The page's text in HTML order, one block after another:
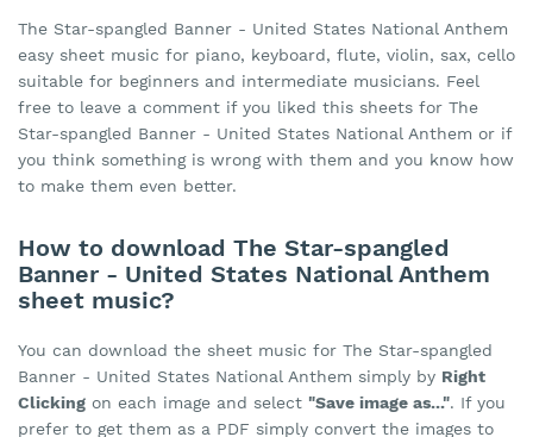
The Star-spangled Banner - United States National Anthem
easy sheet music for piano, keyboard, flute, violin, sax, cello
suitable for beginners and intermediate musicians. Feel
free to leave a comment if you liked this sheets for The
Star-spangled Banner - United States National Anthem or if
you think something is wrong with them and you know how
to make them even better.
How to download The Star-spangled
Banner - United States National Anthem
sheet music?
You can download the sheet music for The Star-spangled
Banner - United States National Anthem simply by Right
Clicking on each image and select "Save image as...". If you
prefer to get them as a PDF simply convert the images to